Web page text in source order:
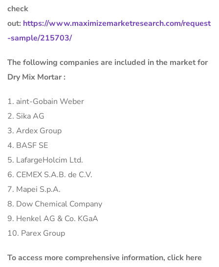
check
out: https://www.maximizemarketresearch.com/request
-sample/215703/
The following companies are included in the market for
Dry Mix Mortar :
1. aint-Gobain Weber
2. Sika AG
3. Ardex Group
4. BASF SE
5. LafargeHolcim Ltd.
6. CEMEX S.A.B. de C.V.
7. Mapei S.p.A.
8. Dow Chemical Company
9. Henkel AG & Co. KGaA
10. Parex Group
To access more comprehensive information, click here